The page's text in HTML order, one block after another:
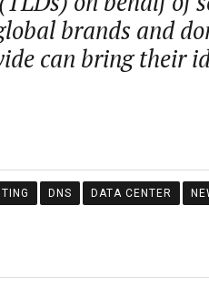
brands and
can bring their
DNS DATA CENTER